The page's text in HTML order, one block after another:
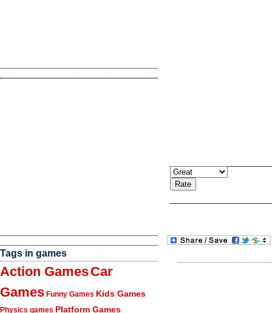
Tags in games
Action GamesCar
Games Funny Games Kids Games
Physics games Platform Games